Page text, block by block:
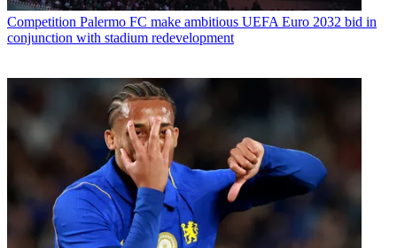
Competition Palermo FC make ambitious UEFA Euro 2032 bid in
conjunction with stadium redevelopment